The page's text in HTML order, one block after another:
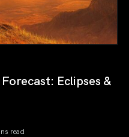
Eclipses &
read